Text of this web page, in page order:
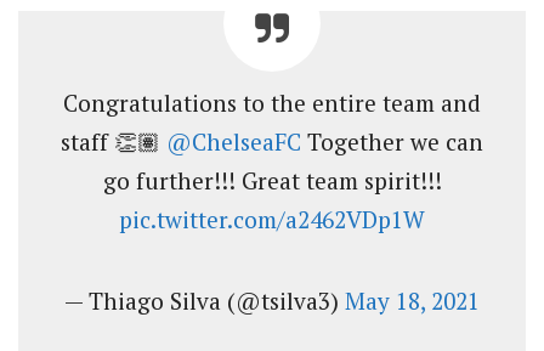
Congratulations to the entire team and
staff 👏🏽 @ChelseaFC Together we can
go further!!! Great team spirit!!!
pic.twitter.com/a2462VDp1W
— Thiago Silva (@tsilva3) May 18, 2021